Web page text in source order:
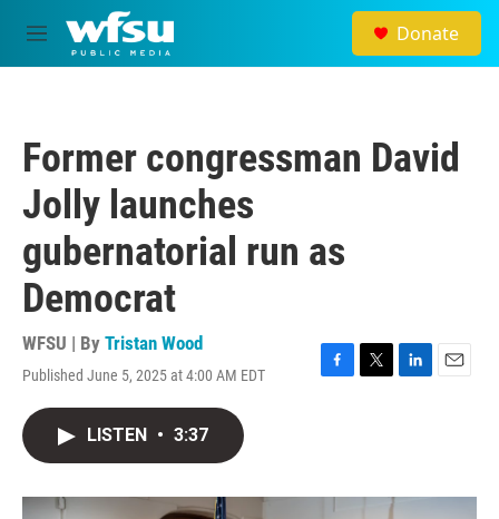
Skip to main content
M
e
Donate
Former congressman David
Jolly launches
gubernatorial run as
Democrat
WFSU | By Tristan Wood
Published June 5, 2025 at 4:00 AM EDT
F
o
T
r
L
I
E
LISTEN • 3:37